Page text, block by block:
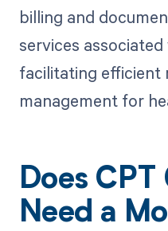
billing and
services
facilitating efficient
management for
Does
Need a